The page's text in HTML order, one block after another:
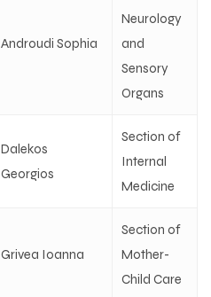
Androudi Sophia
Neurology
and
Sensory
Organs
Dalekos
Georgios
Section of
Internal
Medicine
Grivea Ioanna
Section of
Mother-
Child Care